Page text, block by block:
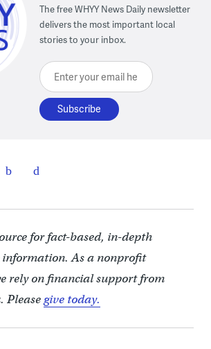
The free WHYY News Daily newsletter
delivers the most important local
stories to your inbox.
Enter your email here
for fact-based, in-depth
As a nonprofit
rely on financial support from
Pleasegive today.